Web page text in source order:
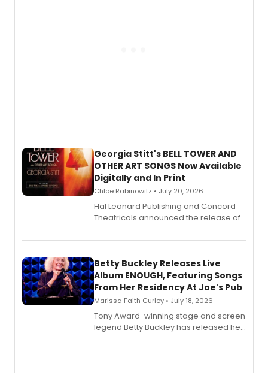
Georgia Stitt's BELL TOWER AND
OTHER ART SONGS Now Available
Digitally and In Print
Chloe Rabinowitz • July 20, 2026
Hal Leonard Publishing and Concord
Theatricals announced the release of
songbook featuring 35 works by
digital and print editions.
Betty Buckley Releases Live
Album ENOUGH, Featuring Songs
From Her Residency At Joe's Pub
Marissa Faith Curley • July 18, 2026
Tony Award-winning stage and screen
legend Betty Buckley has released her
Records.